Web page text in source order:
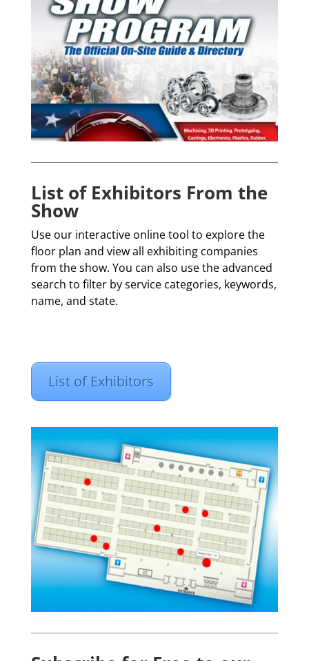
List of Exhibitors From the
Show
Use our interactive online tool to explore the
floor plan and view all exhibiting companies
from the show. You can also use the advanced
search to filter by service categories, keywords,
name, and state.
List of Exhibitors